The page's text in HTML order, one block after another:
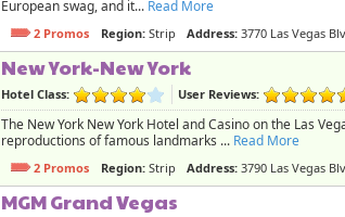
European swag, and it... Read More
2 Promos Region: Strip Address: 3770 Las Vegas
New York-New York
Hotel Class: User Reviews:
The New York New York Hotel and Casino on the Las
reproductions of famous landmarks ... Read More
2 Promos Region: Strip Address: 3790 Las Vegas
MGM Grand Vegas